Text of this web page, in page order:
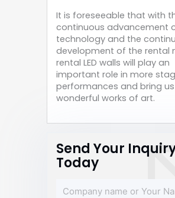
It is foreseeable that with
continuous advancement
technology and the
development of the rental
rental LED walls will play an
important role in more
performances and bring
wonderful works of art.
Send Your
Today